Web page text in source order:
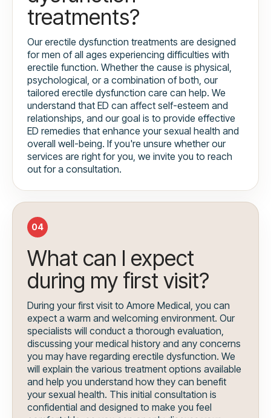
treatments?
Our erectile dysfunction treatments are designed
for men of all ages experiencing difficulties with
erectile function. Whether the cause is physical,
psychological, or a combination of both, our
tailored erectile dysfunction care can help. We
understand that ED can affect self-esteem and
relationships, and our goal is to provide effective
ED remedies that enhance your sexual health and
overall well-being. If you're unsure whether our
services are right for you, we invite you to reach
out for a consultation.
04
What can I expect
during my first visit?
During your first visit to Amore Medical, you can
expect a warm and welcoming environment. Our
specialists will conduct a thorough evaluation,
discussing your medical history and any concerns
you may have regarding erectile dysfunction. We
will explain the various treatment options available
and help you understand how they can benefit
your sexual health. This initial consultation is
confidential and designed to make you feel